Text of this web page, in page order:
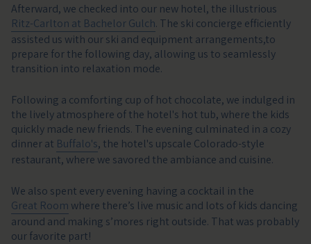
Afterward, we checked into our new hotel, the illustrious
Ritz-Carlton at Bachelor Gulch. The ski concierge efficiently
assisted us with our ski and equipment arrangements,to
prepare for the following day, allowing us to seamlessly
transition into relaxation mode.
Following a comforting cup of hot chocolate, we indulged in
the lively atmosphere of the hotel's hot tub, where the kids
quickly made new friends. The evening culminated in a cozy
dinner at Buffalo's, the hotel's upscale Colorado-style
restaurant, where we savored the ambiance and cuisine.
We also spent every evening having a cocktail in the
Great Room where there’s live music and lots of kids dancing
around and making s’mores right outside. That was probably
our favorite part!